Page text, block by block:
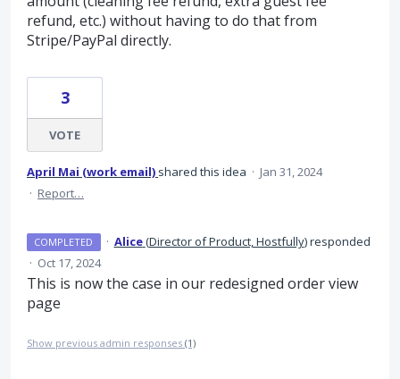
refund, etc.) without having to do that from
Stripe/PayPal directly.
3
VOTE
April Mai (work email) shared this idea · Jan 31, 2024
· Report…
COMPLETED · Alice(Director of Product, Hostfully)responded
· Oct 17, 2024
This is now the case in our redesigned order view
page
Show previous admin responses (1)